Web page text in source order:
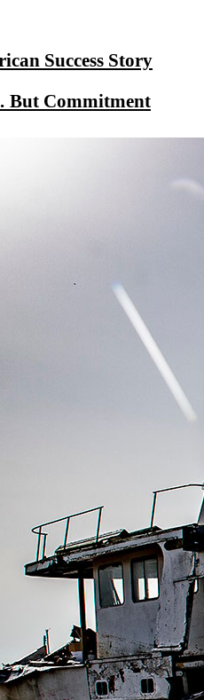
Success Story
But Commitment